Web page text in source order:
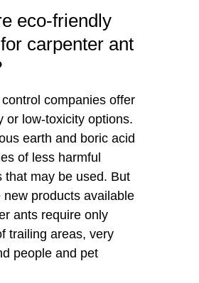
eco-friendly
carpenter ant
companies offer
or low-toxicity options.
earth and boric acid
of less harmful
that may be used. But
new products available
ants require only
trailing areas, very
people and pet